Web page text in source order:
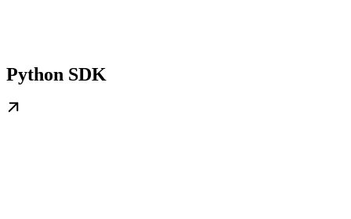
Python SDK